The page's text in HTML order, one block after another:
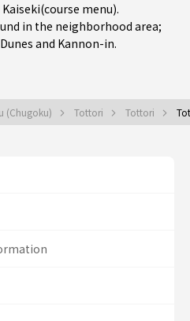
Kaiseki(course menu).
in the neighborhood area;
and Kannon-in.
(Chugoku) Tottori Tottori